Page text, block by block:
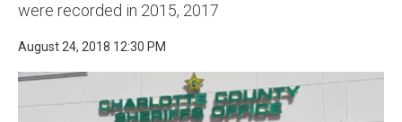
were recorded in 2015, 2017
August 24, 2018 12:30 PM